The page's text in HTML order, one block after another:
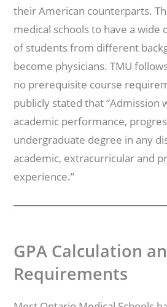
their American counterparts.
medical schools to have a wide
of students from different
become physicians. TMU
no prerequisite course
publicly stated that “Admission
academic performance,
undergraduate degree in any
academic, extracurricular and
experience.”
GPA Calculation
Requirements